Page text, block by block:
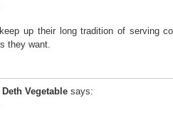
up their long tradition of serving
they want.
Vegetable says: